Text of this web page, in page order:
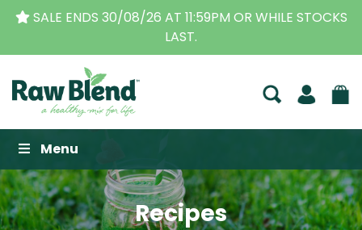
THE ORIGINAL VITAMIX DEALERS| FAMILY
BUSINESS FOR OVER 30 YEARS
Raw Blend
Menu
Recipes